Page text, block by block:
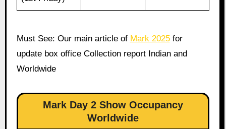
Must See: Our main article of Mark 2025for
update box office Collection report Indian and
Worldwide
Mark Day 2 Show Occupancy
Worldwide